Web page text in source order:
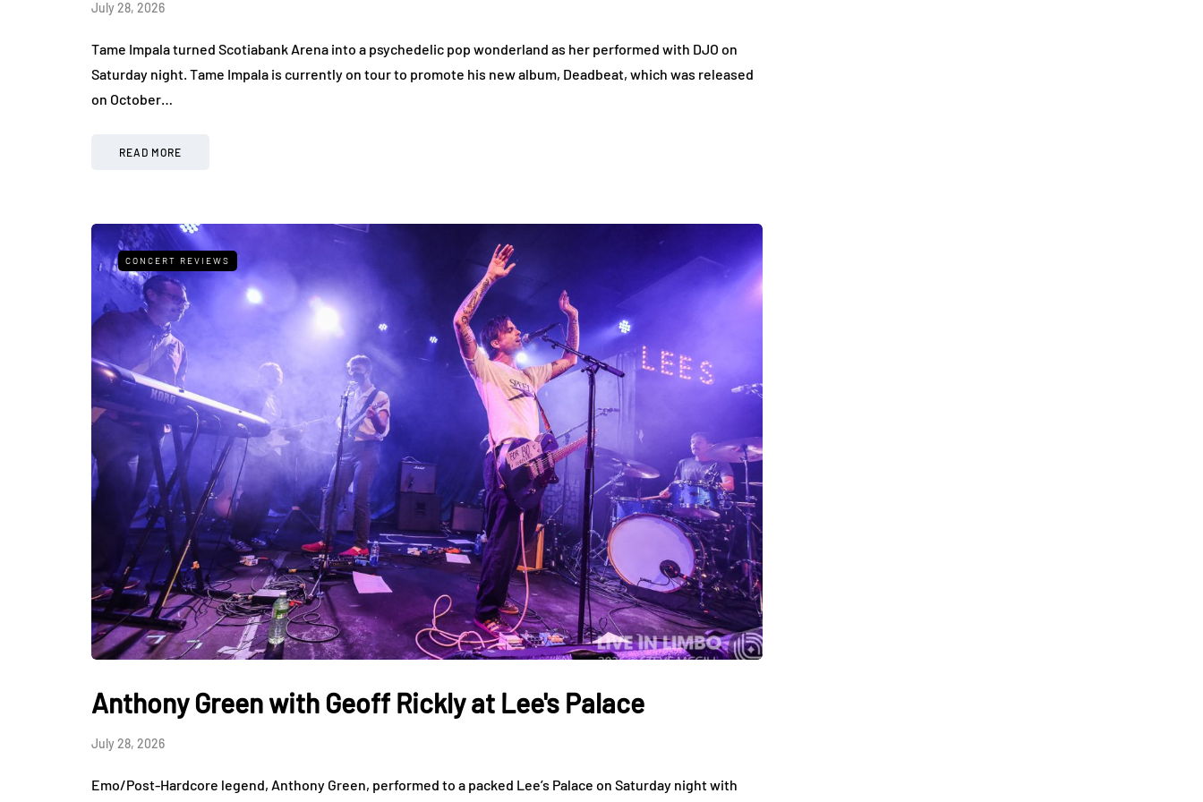
July 28, 2026
Tame Impala turned Scotiabank Arena into a psychedelic pop wonderland as her performed with DJO on
Saturday night. Tame Impala is currently on tour to promote his new album, Deadbeat, which was released
on October…
READ MORE
CONCERT REVIEWS
Anthony Green with Geoff Rickly at Lee's Palace
July 28, 2026
Emo/Post-Hardcore legend, Anthony Green, performed to a packed Lee’s Palace on Saturday night with